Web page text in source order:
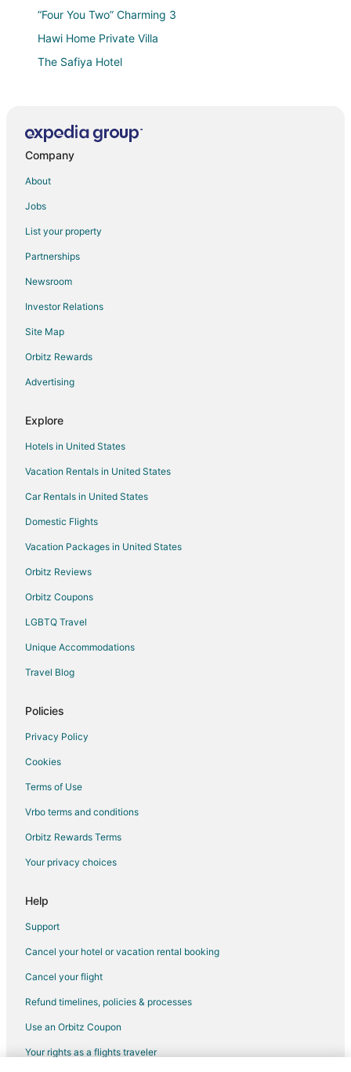
“Four You Two” Charming 3
Hawi Home Private Villa
The Safiya Hotel
Amani Luxury Apartments Diani Beach
Sheba Cottages
African Dream Cottages
Dacha Diani Paradise
Aestus Villas Resort
Premium 6
Company
About
Jobs
List your property
Partnerships
Newsroom
Investor Relations
Site Map
Orbitz Rewards
Advertising
Explore
Hotels in United States
Vacation Rentals in United States
Car Rentals in United States
Domestic Flights
Vacation Packages in United States
Orbitz Reviews
Orbitz Coupons
LGBTQ Travel
Unique Accommodations
Travel Blog
Policies
Privacy Policy
Cookies
Terms of Use
Vrbo terms and conditions
Orbitz Rewards Terms
Your privacy choices
Help
Support
Cancel your hotel or vacation rental booking
Cancel your flight
Refund timelines, policies & processes
Use an Orbitz Coupon
Your rights as a flights traveler